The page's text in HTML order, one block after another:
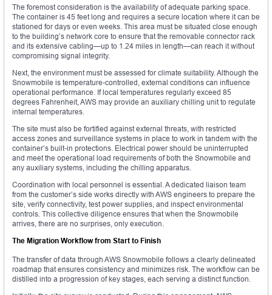
The foremost consideration is the availability of adequate parking space.
The container is 45 feet long and requires a secure location where it can be
stationed for days or even weeks. This area must be situated close enough
to the building’s network core to ensure that the removable connector rack
and its extensive cabling—up to 1.24 miles in length—can reach it without
compromising signal integrity.
Next, the environment must be assessed for climate suitability. Although the
Snowmobile is temperature-controlled, external conditions can influence
operational performance. If local temperatures regularly exceed 85
degrees Fahrenheit, AWS may provide an auxiliary chilling unit to regulate
internal temperatures.
The site must also be fortified against external threats, with restricted
access zones and surveillance systems in place to work in tandem with the
container’s built-in protections. Electrical power should be uninterrupted
and meet the operational load requirements of both the Snowmobile and
any auxiliary systems, including the chilling apparatus.
Coordination with local personnel is essential. A dedicated liaison team
from the customer’s side works directly with AWS engineers to prepare the
site, verify connectivity, test power supplies, and inspect environmental
controls. This collective diligence ensures that when the Snowmobile
arrives, there are no surprises, only execution.
The Migration Workflow from Start to Finish
The transfer of data through AWS Snowmobile follows a clearly delineated
roadmap that ensures consistency and minimizes risk. The workflow can be
distilled into a progression of key stages, each serving a distinct function.